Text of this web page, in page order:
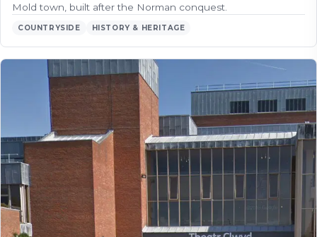
Mold town, built after the Norman conquest.
COUNTRYSIDE HISTORY & HERITAGE